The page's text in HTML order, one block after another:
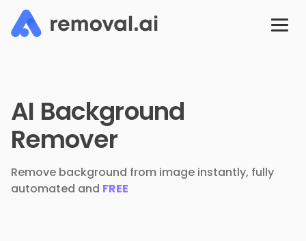
AI Background
Remover
Remove background from image instantly, fully
automated and FREE